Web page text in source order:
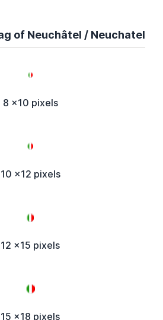
of Neuchâtel / Neuchatel
8 x10 pixels
10 x12 pixels
12 x15 pixels
15 x18 pixels